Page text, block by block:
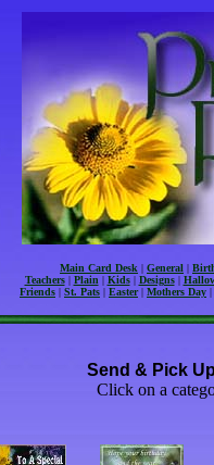
Main Card Desk | General |
Teachers| Plain | Kids| Designs|
Friends | St. Pats | Easter| Mothers Day |
Send & Pick
Click on a